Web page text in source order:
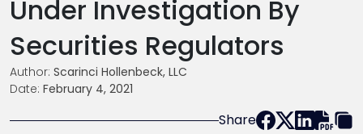
Under Investigation By
Securities Regulators
Author: Scarinci Hollenbeck, LLC
Date: February 4, 2021
Share